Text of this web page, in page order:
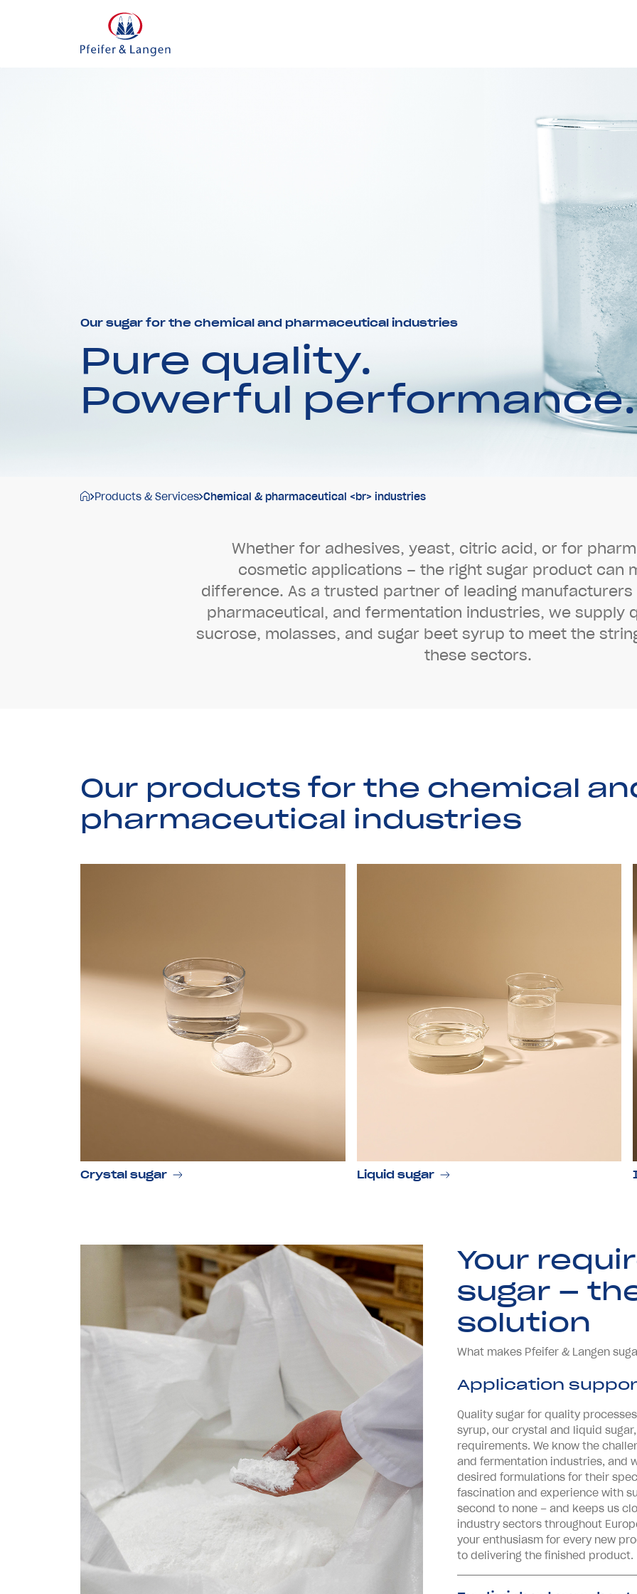
Our sugar for the chemical and pharmaceutical industries
Pure quality.
Powerful performance.
Products & Services Chemical & pharmaceutical <br> industries
Whether for adhesives, yeast, citric acid, or for pharm
cosmetic applications – the right sugar product can
difference. As a trusted partner of leading manufacturers
pharmaceutical, and fermentation industries, we supply
sucrose, molasses, and sugar beet syrup to meet the strin
these sectors.
Our products for the chemical an
pharmaceutical industries
Crystal sugar Liquid sugar
Your
sugar –
solution
What makes Pfeifer & Langen
Application
Quality sugar for quality
syrup, our crystal and liquid
requirements. We know the
and fermentation industries, and
desired formulations for their
fascination and experience with
second to none – and keeps us
industry sectors throughout
your enthusiasm for every new
to delivering the finished product.